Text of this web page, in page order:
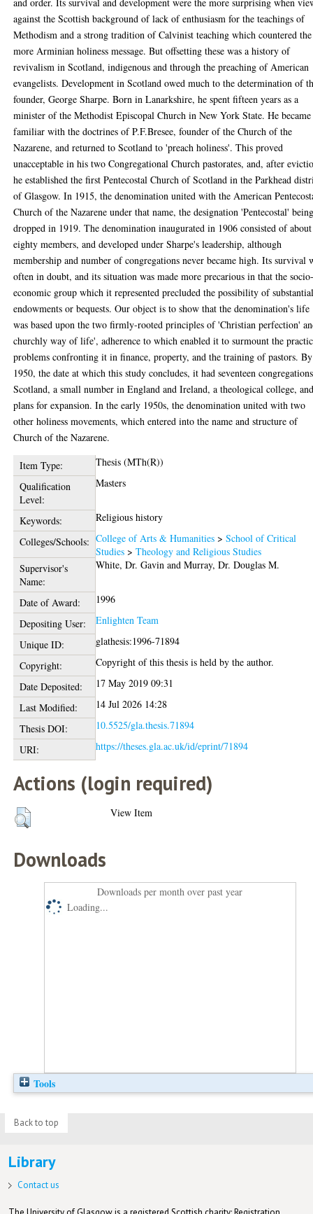
against the Scottish background of lack of enthusiasm for the teachings of
Methodism and a strong tradition of Calvinist teaching which countered the
more Arminian holiness message. But offsetting these was a history of
revivalism in Scotland, indigenous and through the preaching of American
evangelists. Development in Scotland owed much to the determination of
founder, George Sharpe. Born in Lanarkshire, he spent fifteen years as a
minister of the Methodist Episcopal Church in New York State. He became
familiar with the doctrines of P.F.Bresee, founder of the Church of the
Nazarene, and returned to Scotland to 'preach holiness'. This proved
unacceptable in his two Congregational Church pastorates, and, after
he established the first Pentecostal Church of Scotland in the Parkhead
of Glasgow. In 1915, the denomination united with the American
Church of the Nazarene under that name, the designation 'Pentecostal'
dropped in 1919. The denomination inaugurated in 1906 consisted of about
eighty members, and developed under Sharpe's leadership, although
membership and number of congregations never became high. Its survival
often in doubt, and its situation was made more precarious in that the
economic group which it represented precluded the possibility of
endowments or bequests. Our object is to show that the denomination's life
was based upon the two firmly-rooted principles of 'Christian perfection'
churchly way of life', adherence to which enabled it to surmount the
problems confronting it in finance, property, and the training of pastors. By
1950, the date at which this study concludes, it had seventeen
Scotland, a small number in England and Ireland, a theological college,
plans for expansion. In the early 1950s, the denomination united with two
other holiness movements, which entered into the name and structure of
Church of the Nazarene.
Item Type:
Thesis (MTh(R))
Qualification
Level:
Masters
Keywords:
Religious history
Colleges/Schools: College of Arts & Humanities >School of Critical
Studies >Theology and Religious Studies
Supervisor's
Name:
White, Dr. Gavin andMurray, Dr. Douglas M.
Date of Award:
1996
Depositing User:
Enlighten Team
Unique ID:
glathesis:1996-71894
Copyright:
Copyright of this thesis is held by the author.
Date Deposited:
17 May 2019 09:31
Last Modified:
14 Jul 2026 14:28
Thesis DOI:
10.5525/gla.thesis.71894
URI:
https://theses.gla.ac.uk/id/eprint/71894
Actions (login required)
View Item
Downloads
Downloads per month over past year
Loading...
Tools
Back to top
Library
Contact us